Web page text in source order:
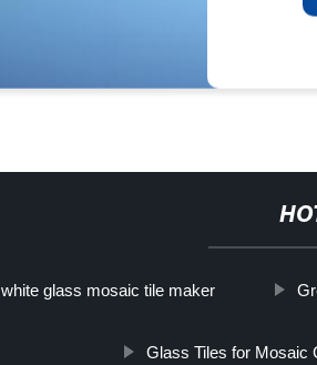
white glass mosaic tile maker
Glass Tiles for Mosaic